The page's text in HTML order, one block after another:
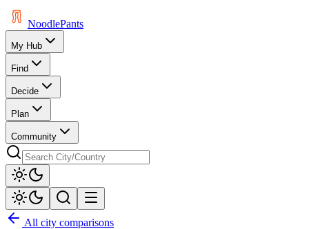
NoodlePants
My Hub
Find
Decide
Plan
Community
All city comparisons